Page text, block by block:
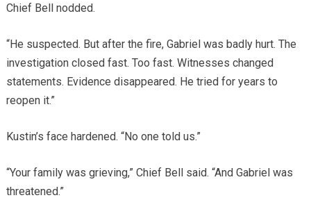
Chief Bell nodded.
“He suspected. But after the fire, Gabriel was badly hurt. The
investigation closed fast. Too fast. Witnesses changed
statements. Evidence disappeared. He tried for years to
reopen it.”
Kustin’s face hardened. “No one told us.”
“Your family was grieving,” Chief Bell said. “And Gabriel was
threatened.”